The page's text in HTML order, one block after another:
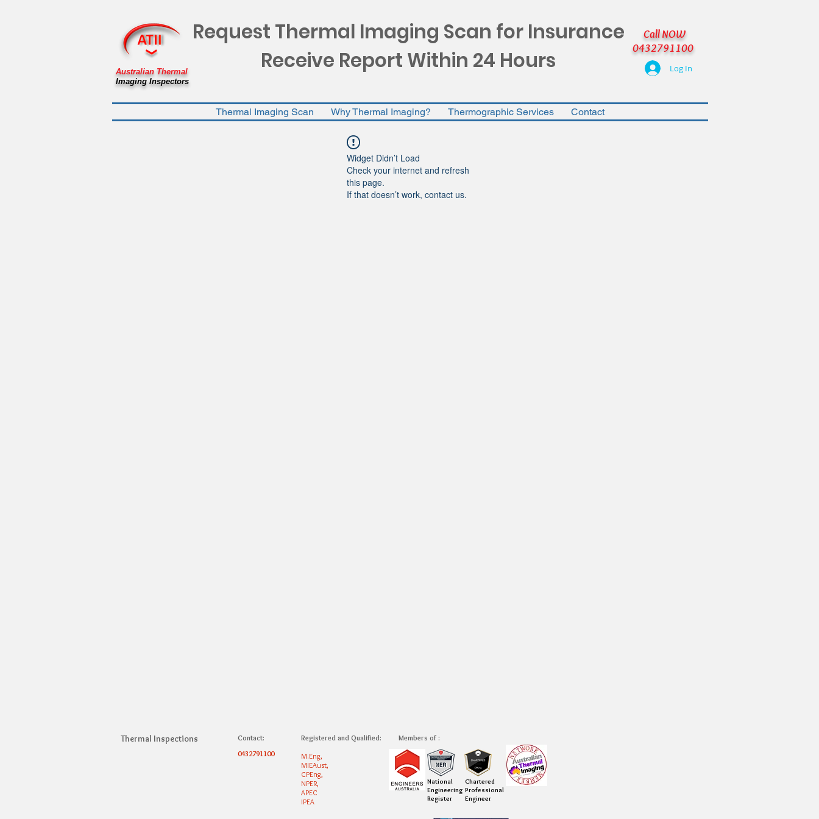
Australian Thermal
Imaging Inspectors
Request Thermal Imaging Scan for Insurance
Receive Report Within 24 Hours
Call NOW
0432791100
Log In
Thermal Imaging Scan Why Thermal Imaging? Thermographic Services Contact
Widget Didn’t Load
Check your internet and refresh
this page.
If that doesn’t work, contact us.
Thermal Inspections Members of :
Registered and Qualified:
M.Eng,
MIEAust,
CPEng,
NPER,
APEC
IPEA
Contact:
0432791100
National
Engineering
Register
Chartered
Professional
Engineer